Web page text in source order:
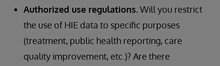
Authorized use regulations.Will you restrict
the use of HIE data to specific purposes
(treatment, public health reporting, care
quality improvement, etc.)? Are there